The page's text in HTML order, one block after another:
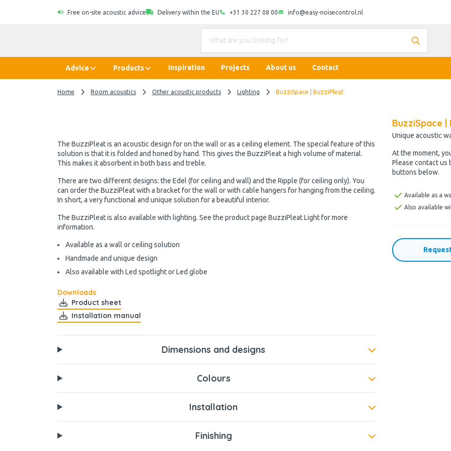
Free on-site acoustic advice Delivery within the EU +31 30 227 08 00 info@easy-noisecontrol.nl
Advice Products Inspiration Projects About us Contact
Home Room acoustics Other acoustic products Lighting BuzziSpace | BuzziPleat
BuzziSpace |
Unique acoustic
At the moment,
Please contact us
buttons below.
Available as a
Also available
The BuzziPleat is an acoustic design for on the wall or as a ceiling element. The special feature of this
solution is that it is folded and honed by hand. This gives the BuzziPleat a high volume of material.
This makes it absorbent in both bass and treble.
There are two different designs: the Edel (for ceiling and wall) and the Ripple (for ceiling only). You
can order the BuzziPleat with a bracket for the wall or with cable hangers for hanging from the ceiling.
In short, a very functional and unique solution for a beautiful interior.
The BuzziPleat is also available with lighting. See the product page BuzziPleat Light for more
information.
Available as a wall or ceiling solution
Handmade and unique design
Also available with Led spotlight or Led globe
Downloads
Product sheet
Installation manual
Dimensions and designs
Colours
Installation
Finishing